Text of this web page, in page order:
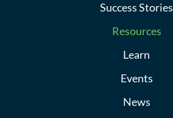
Success Stories
Resources
Learn
Events
News